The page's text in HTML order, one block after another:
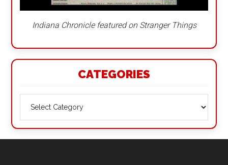
Indiana Chronicle featured on Stranger Things
CATEGORIES